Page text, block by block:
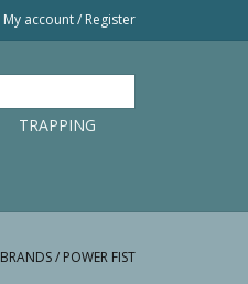
My account / Register
TRAPPING
BRANDS/ POWER FIST